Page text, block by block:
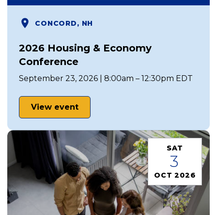
CONCORD, NH
2026 Housing & Economy
Conference
September 23, 2026 | 8:00am – 12:30pm EDT
View event
SAT
3
OCT 2026